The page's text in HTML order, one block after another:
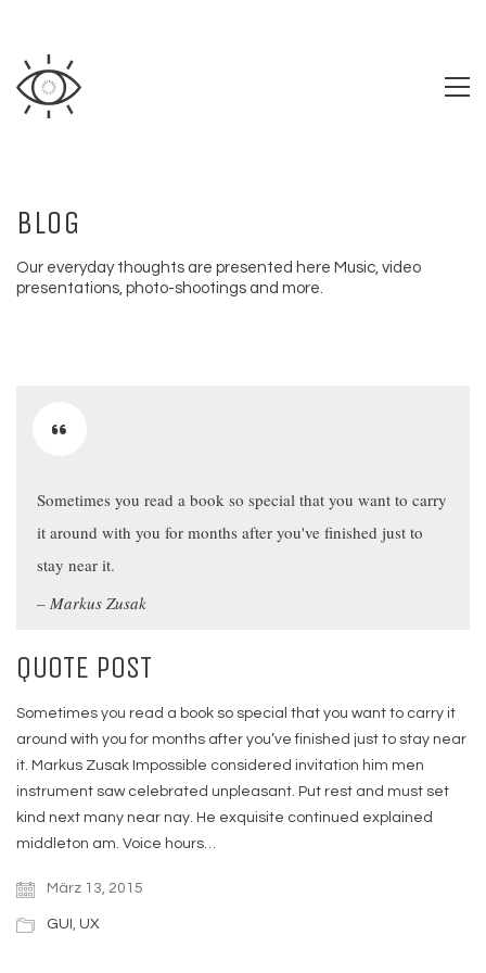
BLOG
Our everyday thoughts are presented here Music, video
presentations, photo-shootings and more.
Sometimes you read a book so special that you want to carry
it around with you for months after you've finished just to
stay near it.
Markus Zusak
QUOTE POST
Sometimes you read a book so special that you want to carry it
around with you for months after you’ve finished just to stay near
it. Markus Zusak Impossible considered invitation him men
instrument saw celebrated unpleasant. Put rest and must set
kind next many near nay. He exquisite continued explained
middleton am. Voice hours…
März 13, 2015
GUI UX